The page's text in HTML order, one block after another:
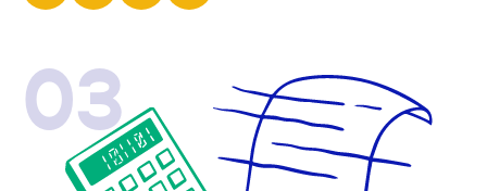
03